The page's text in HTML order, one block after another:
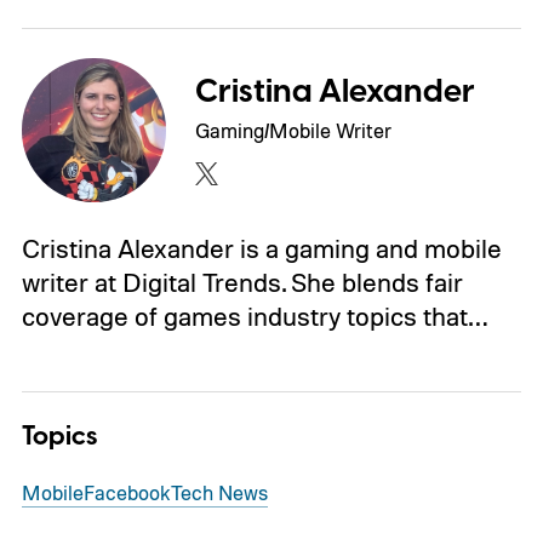
Cristina Alexander
Gaming/Mobile Writer
Cristina Alexander is a gaming and mobile
writer at Digital Trends. She blends fair
coverage of games industry topics that…
Topics
MobileFacebookTech News